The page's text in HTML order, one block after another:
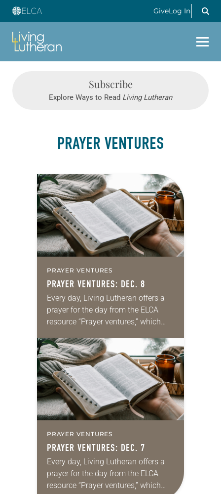
GiveLog In
Subscribe
Explore Ways to Read Living Lutheran
PRAYER VENTURES
PRAYER VENTURES
PRAYER VENTURES: DEC. 8
Every day, Living Lutheran offers a
prayer for the day from the ELCA
resource “Prayer ventures,” which
daily petitions are offered as a guide
for your own prayer…
PRAYER VENTURES
PRAYER VENTURES: DEC. 7
Every day, Living Lutheran offers a
prayer for the day from the ELCA
resource “Prayer ventures,” which